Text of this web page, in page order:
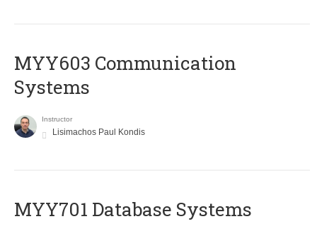
MYY603 Communication
Systems
Instructor
Lisimachos Paul Kondis
MYY701 Database Systems